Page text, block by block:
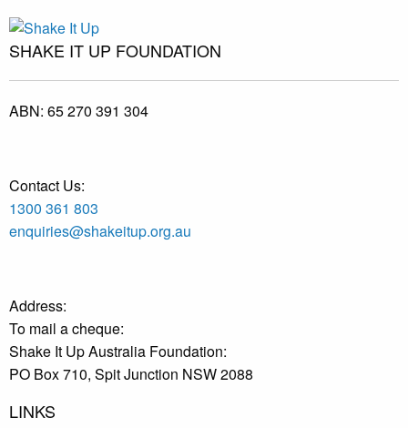
SHAKE IT UP FOUNDATION
ABN: 65 270 391 304
Contact Us:
1300 361 803
enquiries@shakeitup.org.au
Address:
To mail a cheque:
Shake It Up Australia Foundation:
PO Box 710, Spit Junction NSW 2088
LINKS